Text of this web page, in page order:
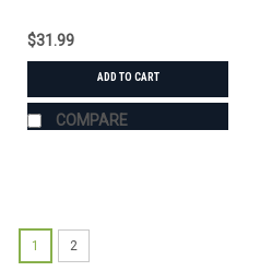
$31.99
ADD TO CART
COMPARE
1 2